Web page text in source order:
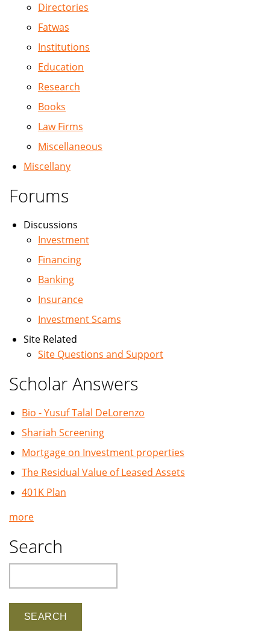
Directories
Fatwas
Institutions
Education
Research
Books
Law Firms
Miscellaneous
Miscellany
Forums
Discussions
Investment
Financing
Banking
Insurance
Investment Scams
Site Related
Site Questions and Support
Scholar Answers
Bio - Yusuf Talal DeLorenzo
Shariah Screening
Mortgage on Investment properties
The Residual Value of Leased Assets
401K Plan
more
Search